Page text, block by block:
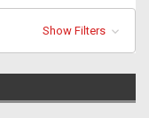
Show Filters